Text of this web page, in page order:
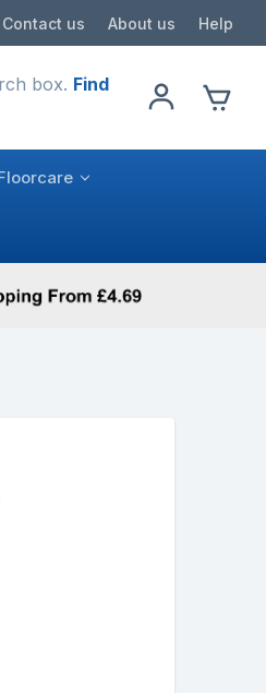
Contact us About us Help
box. Find